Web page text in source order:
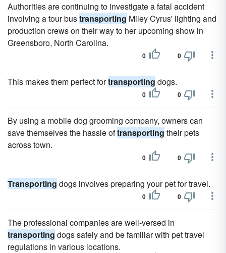
Authorities are continuing to investigate a fatal accident
involving a tour bustransporting Miley Cyrus' lighting and
production crews on their way to her upcoming show in
Greensboro, North Carolina.
0 0
This makes them perfect fortransporting dogs.
0 0
By using a mobile dog grooming company, owners can
save themselves the hassle oftransporting their pets
across town.
0 0
Transporting dogs involves preparing your pet for travel.
0 0
The professional companies are well-versed in
transporting dogs safely and be familiar with pet travel
regulations in various locations.